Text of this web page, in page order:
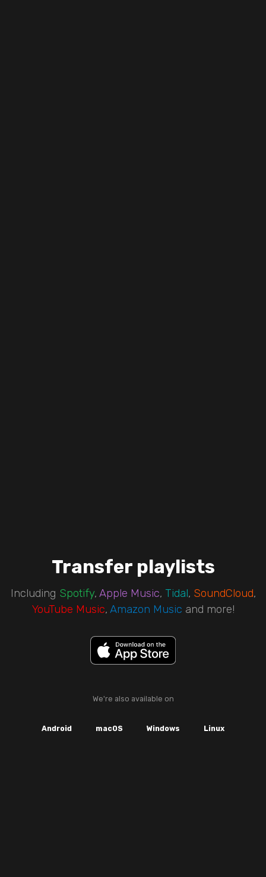
Transfer playlists
Including Spotify, Apple Music, Tidal, SoundCloud,
YouTube Music, Amazon Music and more!
We're also available on
Android macOS Windows Linux